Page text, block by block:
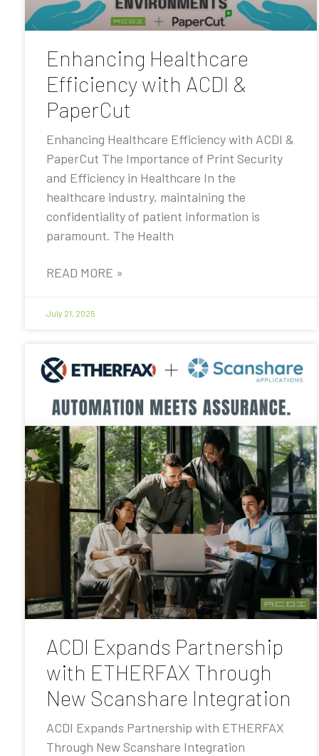
Enhancing Healthcare
Efficiency with ACDI &
PaperCut
Enhancing Healthcare Efficiency with ACDI &
PaperCut The Importance of Print Security
and Efficiency in Healthcare In the
healthcare industry, maintaining the
confidentiality of patient information is
paramount. The Health
READ MORE »
July 21, 2025
ACDI Expands Partnership
with ETHERFAX Through
New Scanshare Integration
ACDI Expands Partnership with ETHERFAX
Through New Scanshare Integration